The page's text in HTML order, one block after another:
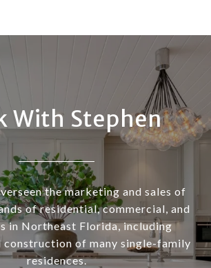
With Stephen
the marketing and sales of
of residential, commercial, and
in Northeast Florida, including
of many single-family
residences.